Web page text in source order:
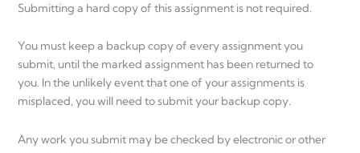
Submitting a hard copy of this assignment is not required.
You must keep a backup copy of every assignment you
submit, until the marked assignment has been returned to
you. In the unlikely event that one of your assignments is
misplaced, you will need to submit your backup copy.
Any work you submit may be checked by electronic or other